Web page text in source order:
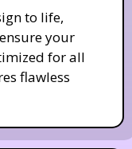
to life,
your
for all
flawless